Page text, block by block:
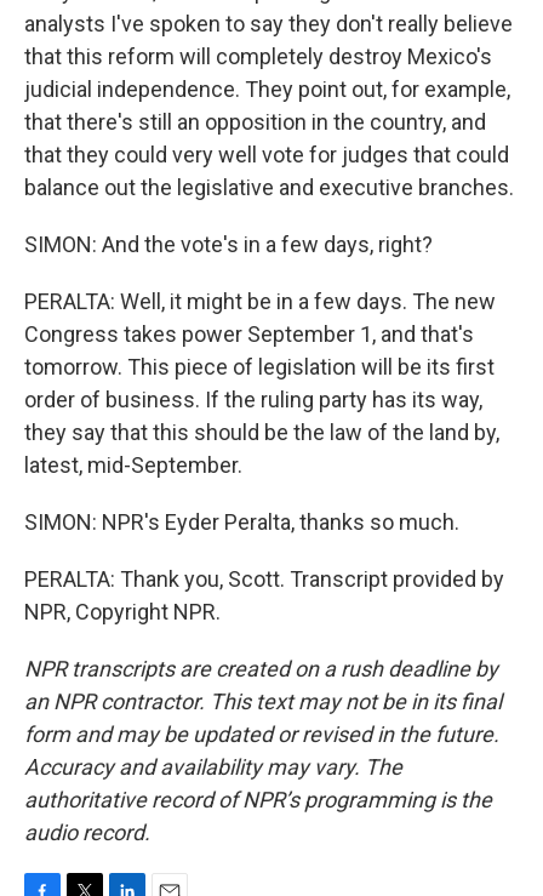
analysts I've spoken to say they don't really believe
that this reform will completely destroy Mexico's
judicial independence. They point out, for example,
that there's still an opposition in the country, and
that they could very well vote for judges that could
balance out the legislative and executive branches.
SIMON: And the vote's in a few days, right?
PERALTA: Well, it might be in a few days. The new
Congress takes power September 1, and that's
tomorrow. This piece of legislation will be its first
order of business. If the ruling party has its way,
they say that this should be the law of the land by,
latest, mid-September.
SIMON: NPR's Eyder Peralta, thanks so much.
PERALTA: Thank you, Scott. Transcript provided by
NPR, Copyright NPR.
NPR transcripts are created on a rush deadline by
an NPR contractor. This text may not be in its final
form and may be updated or revised in the future.
Accuracy and availability may vary. The
authoritative record of NPR’s programming is the
audio record.